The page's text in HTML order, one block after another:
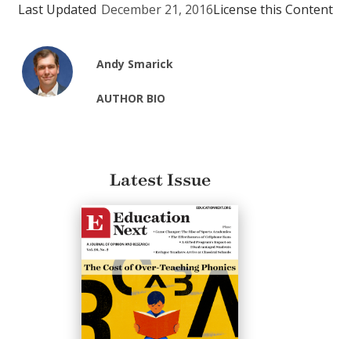
Last Updated December 21, 2016License this Content
Andy Smarick
AUTHOR BIO
Latest Issue